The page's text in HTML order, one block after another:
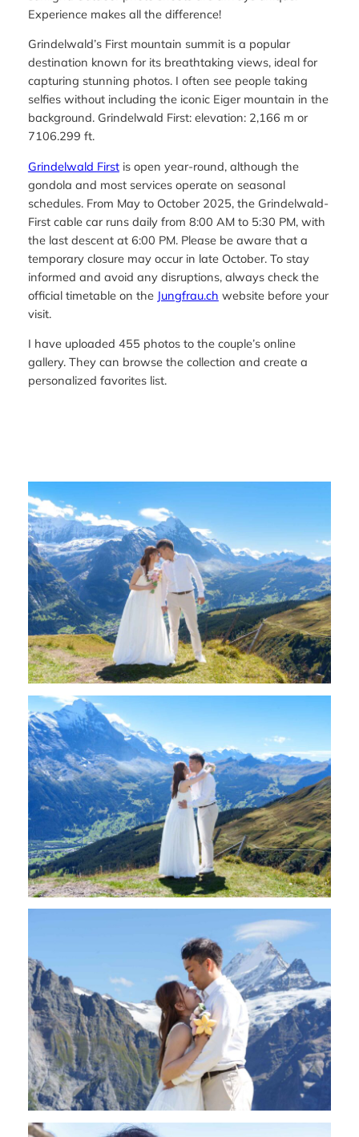
Experience makes all the difference!
Grindelwald’s First mountain summit is a popular
destination known for its breathtaking views, ideal for
capturing stunning photos. I often see people taking
selfies without including the iconic Eiger mountain in the
background. Grindelwald First: elevation: 2,166 m or
7106.299 ft.
Grindelwald Firstis open year-round, although the
gondola and most services operate on seasonal
schedules. From May to October 2025, the Grindelwald-
First cable car runs daily from 8:00 AM to 5:30 PM, with
the last descent at 6:00 PM. Please be aware that a
temporary closure may occur in late October. To stay
informed and avoid any disruptions, always check the
official timetable on the Jungfrau.ch website before your
visit.
I have uploaded 455 photos to the couple’s online
gallery. They can browse the collection and create a
personalized favorites list.